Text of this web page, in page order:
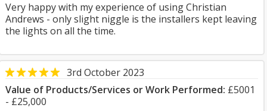
Very happy with my experience of using Christian
Andrews - only slight niggle is the installers kept leaving
the lights on all the time.
3rd October 2023
Value of Products/Services or Work Performed: £5001
- £25,000